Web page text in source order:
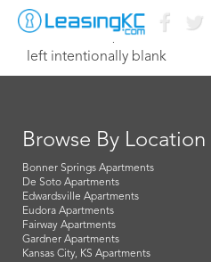
November 29, 2014 Dave
left intentionally blank
Browse By Location
Bonner Springs Apartments
De Soto Apartments
Edwardsville Apartments
Eudora Apartments
Fairway Apartments
Gardner Apartments
Kansas City, KS Apartments